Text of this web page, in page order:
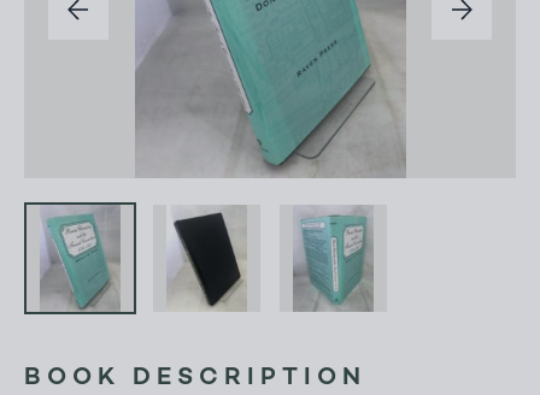
BOOK DESCRIPTION